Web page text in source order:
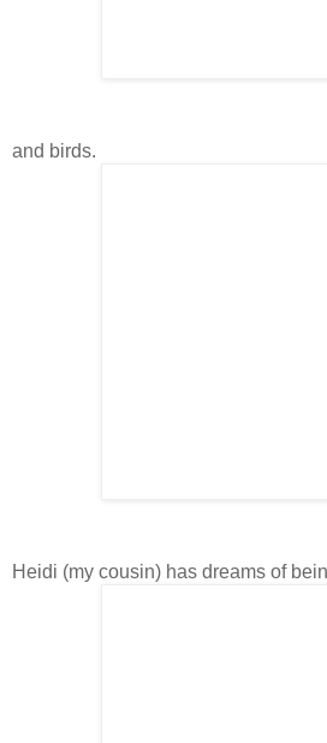
and birds.
Heidi (my cousin) has dreams of